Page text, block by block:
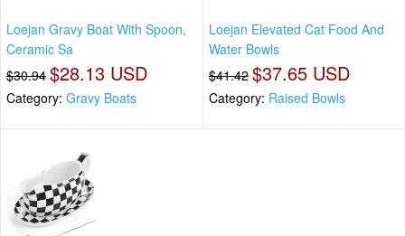
Loejan Gravy Boat With Spoon,
Ceramic Sa
$30.94 $28.13 USD
Category: Gravy Boats
Loejan Elevated Cat Food And
Water Bowls
$41.42 $37.65 USD
Category: Raised Bowls